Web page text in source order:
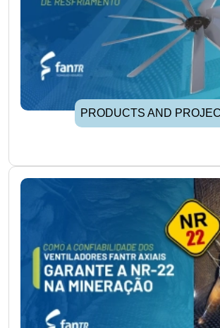
PRODUCTS AND